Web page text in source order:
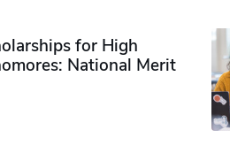
for High
National Merit